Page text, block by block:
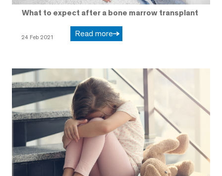
What to expect after a bone marrow transplant
24 Feb 2021 Read more